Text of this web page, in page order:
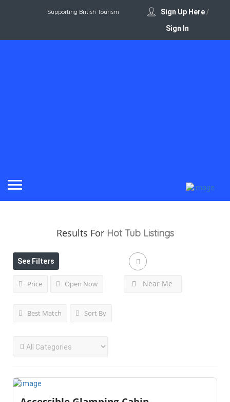
Supporting British Tourism Sign Up Here/
Sign In
Results For Hot Tub Listings
See Filters
Price Open Now Near Me
Best Match Sort By